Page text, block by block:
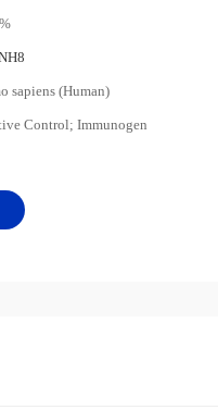
sapiens (Human)
Control; Immunogen